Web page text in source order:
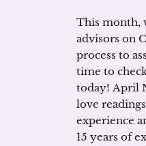
This month,
advisors on
process to
time to
today! April
love
experience
15 years of